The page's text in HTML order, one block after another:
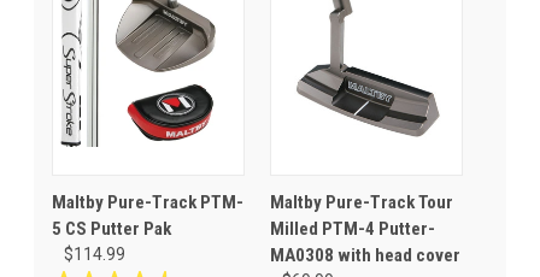
stars.
88
reviews
reviews
Maltby Pure-Track PTM-
5 CS Putter Pak
$114.99
Maltby Pure-Track Tour
Milled PTM-4 Putter-
MA0308 with head cover